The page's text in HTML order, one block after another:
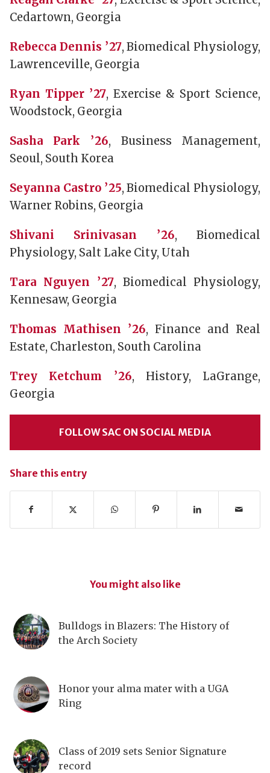
Cedartown, Georgia
Rebecca Dennis ’27, Biomedical Physiology,
Lawrenceville, Georgia
Ryan Tipper ’27, Exercise & Sport Science,
Woodstock, Georgia
Sasha Park ’26, Business Management,
Seoul, South Korea
Seyanna Castro ’25, Biomedical Physiology,
Warner Robins, Georgia
Shivani Srinivasan ’26, Biomedical
Physiology, Salt Lake City, Utah
Tara Nguyen ’27, Biomedical Physiology,
Kennesaw, Georgia
Thomas Mathisen ’26, Finance and Real
Estate, Charleston, South Carolina
Trey Ketchum ’26, History, LaGrange,
Georgia
FOLLOW SAC ON SOCIAL MEDIA
Share this entry
You might also like
Bulldogs in Blazers: The History of
the Arch Society
Honor your alma mater with a UGA
Ring
Class of 2019 sets Senior Signature
record